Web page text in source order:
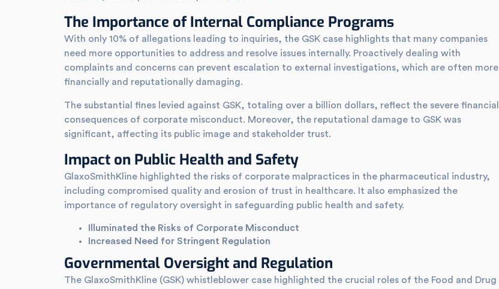
The Importance of Internal Compliance Programs
With only 10% of allegations leading to inquiries, the GSK case highlights that many companies
need more opportunities to address and resolve issues internally. Proactively dealing with
complaints and concerns can prevent escalation to external investigations, which are often more
financially and reputationally damaging.
The substantial fines levied against GSK, totaling over a billion dollars, reflect the severe financial
consequences of corporate misconduct. Moreover, the reputational damage to GSK was
significant, affecting its public image and stakeholder trust.
Impact on Public Health and Safety
GlaxoSmithKline highlighted the risks of corporate malpractices in the pharmaceutical industry,
including compromised quality and erosion of trust in healthcare. It also emphasized the
importance of regulatory oversight in safeguarding public health and safety.
Illuminated the Risks of Corporate Misconduct
Increased Need for Stringent Regulation
Governmental Oversight and Regulation
The GlaxoSmithKline (GSK) whistleblower case highlighted the crucial roles of the Food and Drug